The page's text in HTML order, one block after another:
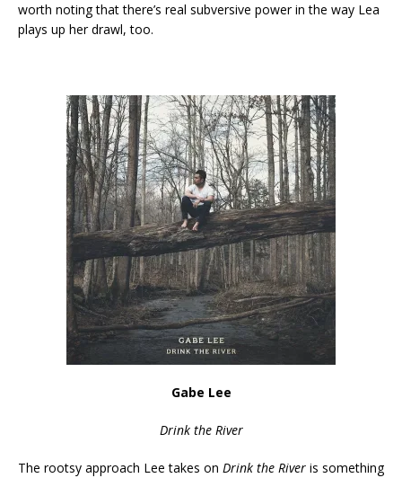
worth noting that there’s real subversive power in the way Lea
plays up her drawl, too.
Gabe Lee
Drink the River
The rootsy approach Lee takes on Drink the River is something